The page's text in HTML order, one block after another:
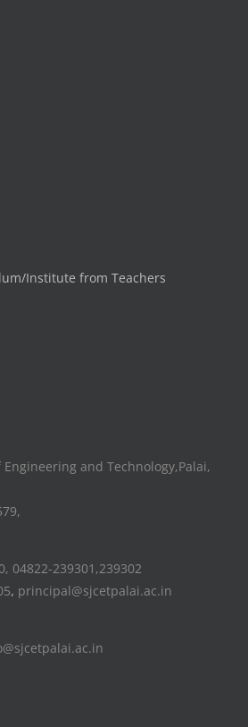
Institute from Teachers
Engineering and Technology,Palai,
04822-239301,239302
, principal@sjcetpalai.ac.in